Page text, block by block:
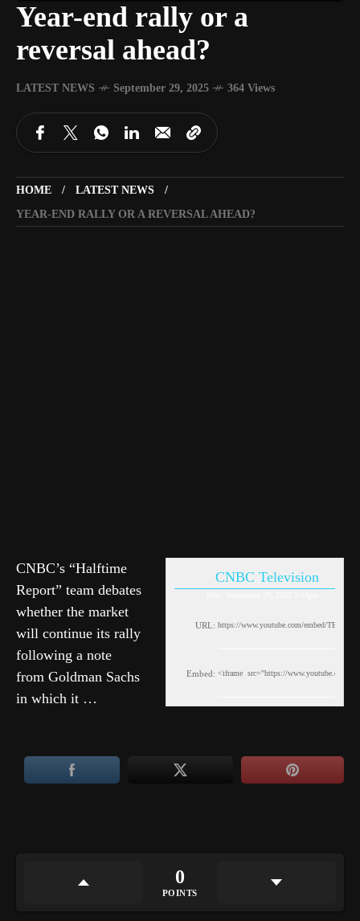
Year-end rally or a
reversal ahead?
LATEST NEWS September 29, 2025 364 Views
HOME
LATEST NEWS
YEAR-END RALLY OR A REVERSAL AHEAD?
CNBC Television
URL:
Embed:
CNBC’s “Halftime
Report” team debates
whether the market
will continue its rally
following a note
from Goldman Sachs
in which it …
0
POINTS